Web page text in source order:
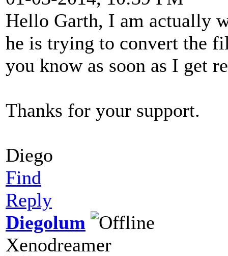
Hello Garth, I am actually
he is trying to convert the
you know as soon as I get
Thanks for your support.
Diego
Find
Reply
Diegolum
Xenodreamer